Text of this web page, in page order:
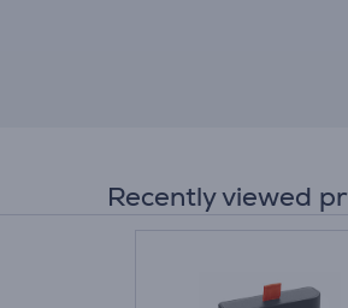
Recently viewed